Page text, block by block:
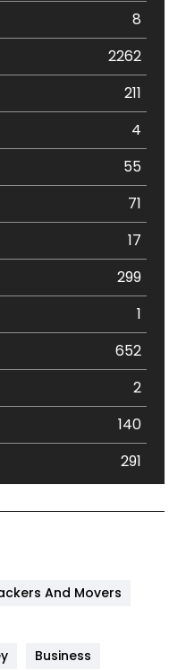
8
2262
211
4
55
71
17
299
1
652
2
140
291
And Movers
Business